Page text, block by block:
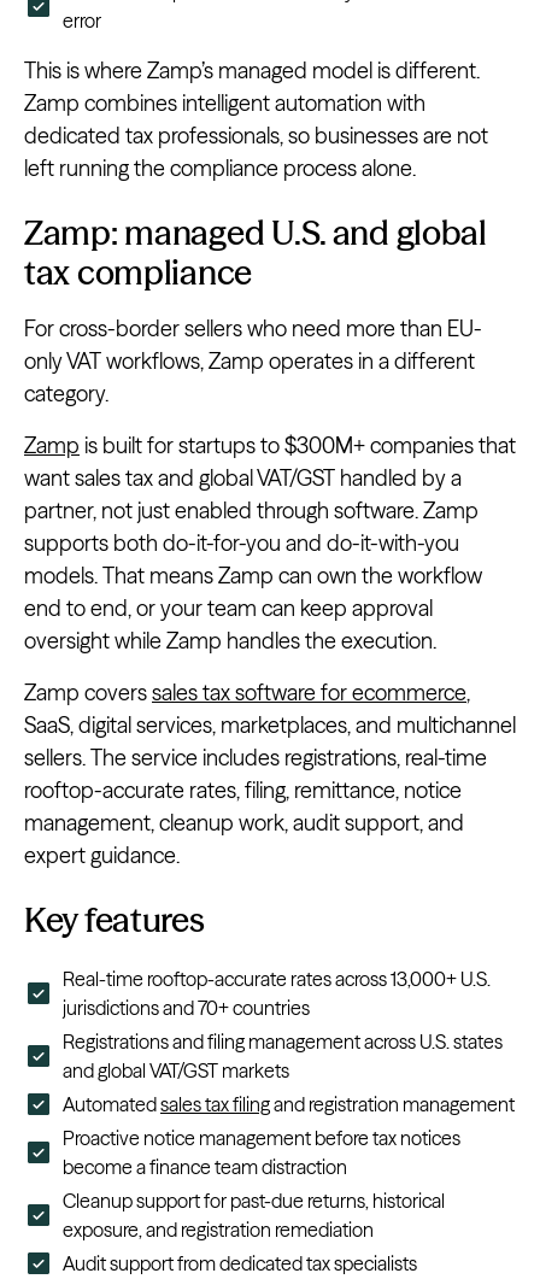
error
This is where Zamp’s managed model is different.
Zamp combines intelligent automation with
dedicated tax professionals, so businesses are not
left running the compliance process alone.
Zamp: managed U.S. and global
tax compliance
For cross-border sellers who need more than EU-
only VAT workflows, Zamp operates in a different
category.
Zamp is built for startups to $300M+ companies that
want sales tax and global VAT/GST handled by a
partner, not just enabled through software. Zamp
supports both do-it-for-you and do-it-with-you
models. That means Zamp can own the workflow
end to end, or your team can keep approval
oversight while Zamp handles the execution.
Zamp coverssales tax software for ecommerce,
SaaS, digital services, marketplaces, and multichannel
sellers. The service includes registrations, real-time
rooftop-accurate rates, filing, remittance, notice
management, cleanup work, audit support, and
expert guidance.
Key features
Real-time rooftop-accurate rates across 13,000+ U.S.
jurisdictions and 70+ countries
Registrations and filing management across U.S. states
and global VAT/GST markets
Automatedsales tax filingand registration management
Proactive notice management before tax notices
become a finance team distraction
Cleanup support for past-due returns, historical
exposure, and registration remediation
Audit support from dedicated tax specialists